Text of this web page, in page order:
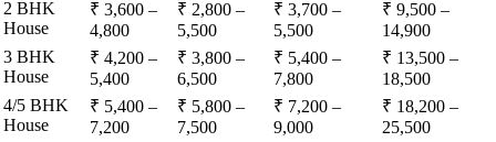
2 BHK
House
₹ 3,600 –
4,800
₹ 2,800 –
5,500
₹ 3,700 –
5,500
₹ 9,500 –
14,900
3 BHK
House
₹ 4,200 –
5,400
₹ 3,800 –
6,500
₹ 5,400 –
7,800
₹ 13,500 –
18,500
4/5 BHK
House
₹ 5,400 –
7,200
₹ 5,800 –
7,500
₹ 7,200 –
9,000
₹ 18,200 –
25,500